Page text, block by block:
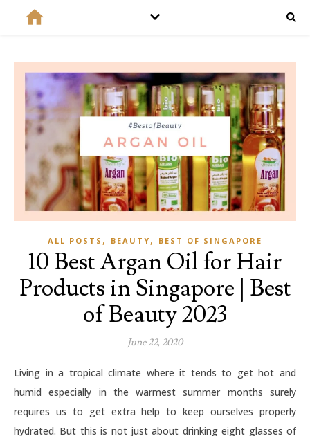
ALL POSTS , BEAUTY , BEST OF SINGAPORE
10 Best Argan Oil for Hair
Products in Singapore | Best
of Beauty 2023
June 22, 2020
Living in a tropical climate where it tends to get hot and
humid especially in the warmest summer months surely
requires us to get extra help to keep ourselves properly
hydrated. But this is not just about drinking eight glasses of